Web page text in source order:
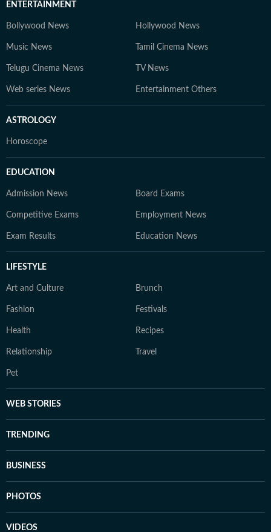
ENTERTAINMENT
Bollywood News Hollywood News
Music News Tamil Cinema News
Telugu Cinema News TV News
Web series News Entertainment Others
ASTROLOGY
Horoscope
EDUCATION
Admission News Board Exams
Competitive Exams Employment News
Exam Results Education News
LIFESTYLE
Art and Culture Brunch
Fashion Festivals
Health Recipes
Relationship Travel
Pet
WEB STORIES
TRENDING
BUSINESS
PHOTOS
VIDEOS